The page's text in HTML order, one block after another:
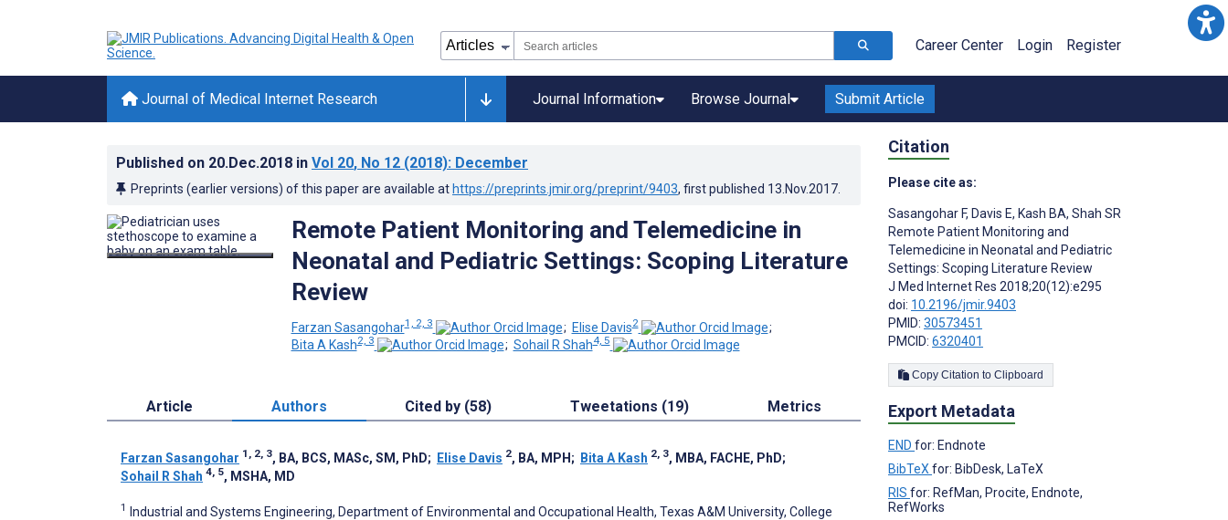
Career Center Login Register
Journal of Medical Internet Research Journal Information Browse Journal Submit Article
Published on 20.Dec.2018 in Vol 20, No 12 (2018): December
Preprints (earlier versions) of this paper are available at https://preprints.jmir.org/preprint/9403, first published 13.Nov.2017
Remote Patient Monitoring and Telemedicine in
Neonatal and Pediatric Settings: Scoping Literature
Review
Farzan Sasangohar1, 2, 3 ; Elise Davis2
;
Bita A Kash2, 3 ; Sohail R Shah4, 5
Article Authors Cited by (58) Tweetations (19) Metrics
Farzan Sasangohar 1, 2, 3, BA, BCS, MASc, SM, PhD; Elise Davis 2, BA, MPH ; Bita A Kash 2, 3, MBA, FACHE, PhD;
Sohail R Shah 4, 5, MSHA, MD
1
Industrial and Systems Engineering, Department of Environmental and Occupational Health, Texas A&M University, College
Citation
Please cite as:
Sasangohar F, Davis E, Kash BA, Shah SR
Remote Patient Monitoring and
Telemedicine in Neonatal and Pediatric
Settings: Scoping Literature Review
J Med Internet Res 2018;20(12):e295
doi: 10.2196/jmir.9403
PMID: 30573451
PMCID: 6320401
Copy Citation to Clipboard
Export Metadata
END for: Endnote
BibTeX for: BibDesk, LaTeX
RIS for: RefMan, Procite, Endnote,
RefWorks